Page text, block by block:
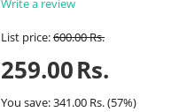
Write a review
List price:600.00Rs.
259.00Rs.
You save:341.00 Rs.(57%)